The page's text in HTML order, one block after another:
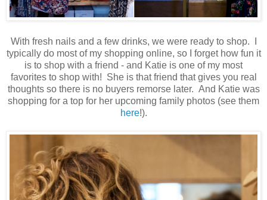
With fresh nails and a few drinks, we were ready to shop. I
typically do most of my shopping online, so I forget how fun it
is to shop with a friend - and Katie is one of my most
favorites to shop with! She is that friend that gives you real
thoughts so there is no buyers remorse later. And Katie was
shopping for a top for her upcoming family photos (see them
here!).